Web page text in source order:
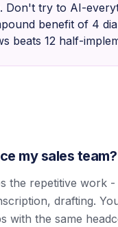
Don't try to AI-
benefit of 4
beats 12 half-
my sales team?
the repetitive work -
drafting.
with the same